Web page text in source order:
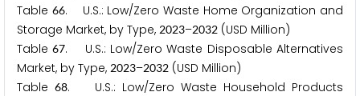
Table 66. U.S.: Low/Zero Waste Home Organization and
Storage Market, by Type, 2023–2032 (USD Million)
Table67. U.S.: Low/Zero Waste Disposable Alternatives
Market, by Type, 2023–2032 (USD Million)
Table 68. U.S.: Low/Zero Waste Household Products